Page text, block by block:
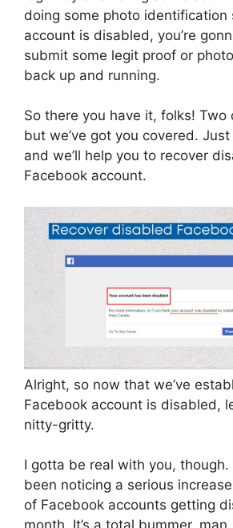
doing some photo identification
account is disabled, you’re
submit some legit proof or
back up and running.
So there you have it, folks! Two
but we’ve got you covered.
and we’ll help you to recover
Facebook account.
Alright, so now that we’ve
Facebook account is disabled,
nitty-gritty.
I gotta be real with you, though.
been noticing a serious
of Facebook accounts getting